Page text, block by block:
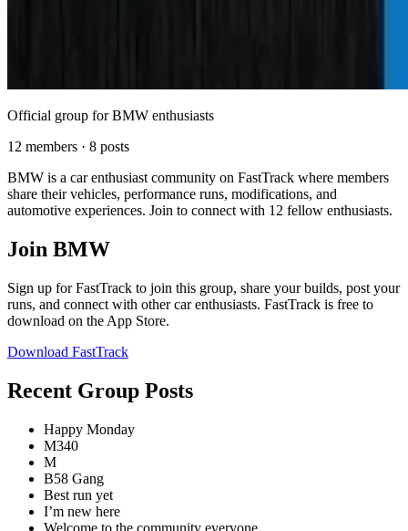
Official group for BMW enthusiasts
12 members · 8 posts
BMW is a car enthusiast community on FastTrack where members
share their vehicles, performance runs, modifications, and
automotive experiences. Join to connect with 12 fellow enthusiasts.
Join BMW
Sign up for FastTrack to join this group, share your builds, post your
runs, and connect with other car enthusiasts. FastTrack is free to
download on the App Store.
Download FastTrack
Recent Group Posts
Happy Monday
M340
M
B58 Gang
Best run yet
I’m new here
Welcome to the community everyone